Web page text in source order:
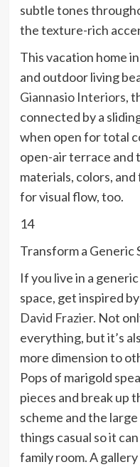
subtle tones
the texture-rich
This vacation home
and outdoor living
Giannasio Interiors,
connected by a
when open for total
open-air terrace and
materials, colors,
for visual flow, too.
14
Transform a Generic
If you live in a
space, get inspired
David Frazier. Not
everything, but it’s
more dimension to
Pops of marigold
pieces and break up
scheme and the
things casual so it
family room. A